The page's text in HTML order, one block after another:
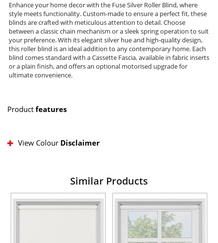
Enhance your home decor with the Fuse Silver Roller Blind, where
style meets functionality. Custom-made to ensure a perfect fit, these
blinds are crafted with meticulous attention to detail. Choose
between a classic chain mechanism or a sleek spring operation to suit
your preference. With its elegant silver hue and high-quality design,
this roller blind is an ideal addition to any contemporary home. Each
blind comes standard with a Cassette Fascia, available in fabric inserts
or a plain finish, and offers an optional motorised upgrade for
ultimate convenience.
Product features
View Colour Disclaimer
Similar Products